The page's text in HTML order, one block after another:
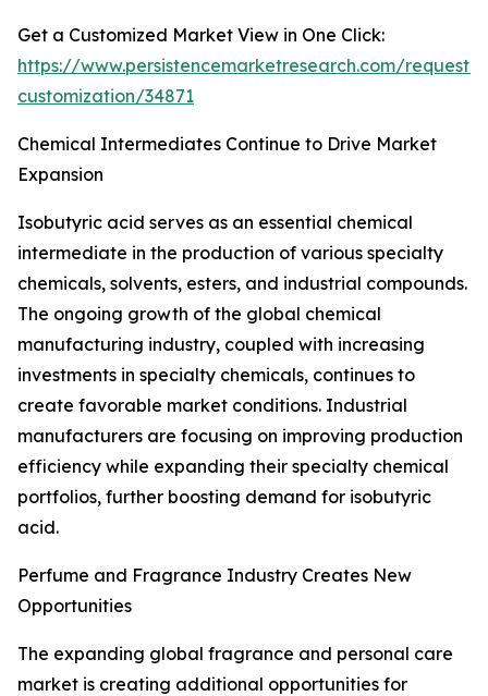
Get a Customized Market View in One Click:
https://www.persistencemarketresearch.com/request-
customization/34871
Chemical Intermediates Continue to Drive Market
Expansion
Isobutyric acid serves as an essential chemical
intermediate in the production of various specialty
chemicals, solvents, esters, and industrial compounds.
The ongoing growth of the global chemical
manufacturing industry, coupled with increasing
investments in specialty chemicals, continues to
create favorable market conditions. Industrial
manufacturers are focusing on improving production
efficiency while expanding their specialty chemical
portfolios, further boosting demand for isobutyric
acid.
Perfume and Fragrance Industry Creates New
Opportunities
The expanding global fragrance and personal care
market is creating additional opportunities for